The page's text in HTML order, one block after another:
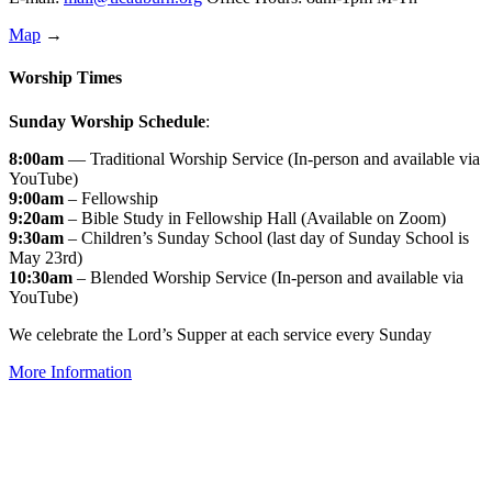
Map →
Worship Times
Sunday Worship Schedule:
8:00am — Traditional Worship Service (In-person and available via
YouTube)
9:00am – Fellowship
9:20am – Bible Study in Fellowship Hall (Available on Zoom)
9:30am – Children’s Sunday School (last day of Sunday School is
May 23rd)
10:30am – Blended Worship Service (In-person and available via
YouTube)
We celebrate the Lord’s Supper at each service every Sunday
More Information